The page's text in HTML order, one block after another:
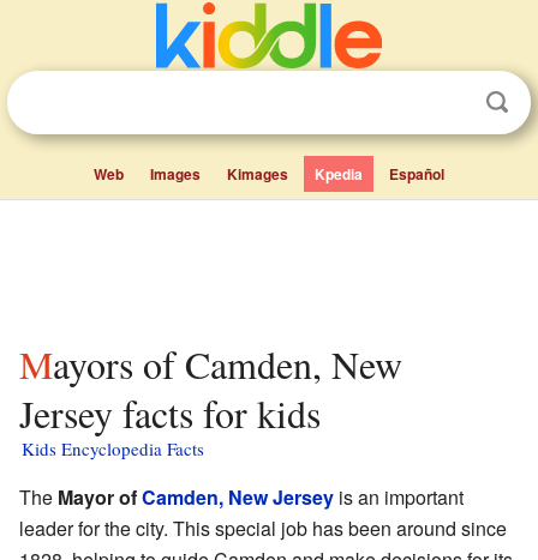
Web Images Kimages Kpedia Español
Mayors of Camden, New
Jersey facts for kids
Kids Encyclopedia Facts
The Mayor ofCamden, New Jersey is an important
leader for the city. This special job has been around since